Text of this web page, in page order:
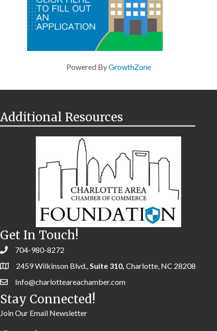
Powered ByGrowthZone
Additional Resources
Get In Touch!
704-980-8272
2459 Wilkinson Blvd.,Suite 310, Charlotte, NC 28208
Info@charlotteareachamber.com
Stay Connected!
Join Our Email Newsletter